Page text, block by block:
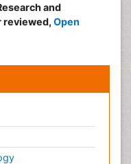
and
reviewed, Open